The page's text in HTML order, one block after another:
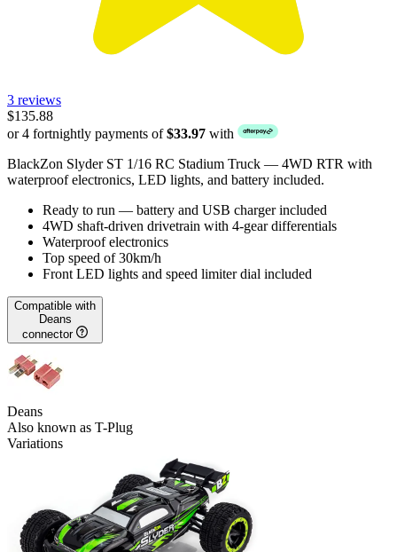
3 reviews
$135.88
or 4 fortnightly payments of$33.97 with
BlackZon Slyder ST 1/16 RC Stadium Truck — 4WD RTR with
waterproof electronics, LED lights, and battery included.
Ready to run — battery and USB charger included
4WD shaft-driven drivetrain with 4-gear differentials
Waterproof electronics
Top speed of 30km/h
Front LED lights and speed limiter dial included
Compatible with
Deans
connector
Deans
Also known as T-Plug
Variations